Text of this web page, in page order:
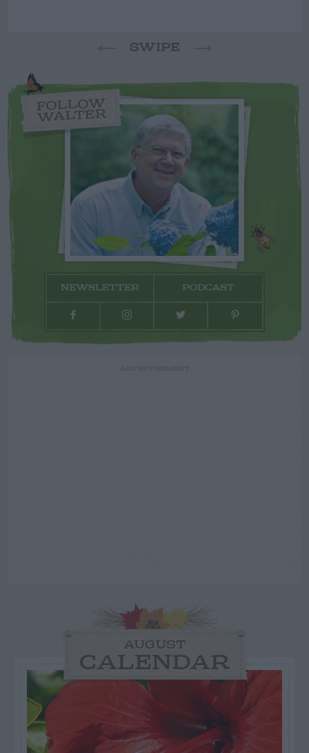
SWIPE
FOLLOW
WALTER
NEWSLETTER PODCAST
AUGUST
CALENDAR